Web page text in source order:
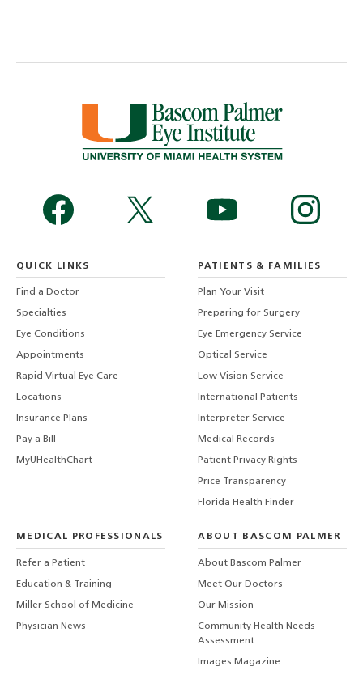
QUICK LINKS
Find a Doctor
Specialties
Eye Conditions
Appointments
Rapid Virtual Eye Care
Locations
Insurance Plans
Pay a Bill
MyUHealthChart
PATIENTS & FAMILIES
Plan Your Visit
Preparing for Surgery
Eye Emergency Service
Optical Service
Low Vision Service
International Patients
Interpreter Service
Medical Records
Patient Privacy Rights
Price Transparency
Florida Health Finder
MEDICAL PROFESSIONALS
Refer a Patient
Education & Training
Miller School of Medicine
Physician News
ABOUT BASCOM PALMER
About Bascom Palmer
Meet Our Doctors
Our Mission
Community Health Needs
Assessment
Images Magazine